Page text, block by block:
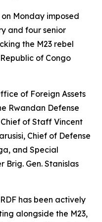
Monday imposed
and four senior
the M23 rebel
of Congo
of Foreign Assets
Rwandan Defense
of Staff Vincent
Chief of Defense
and Special
Brig. Gen. Stanislas
has been actively
alongside the M23,